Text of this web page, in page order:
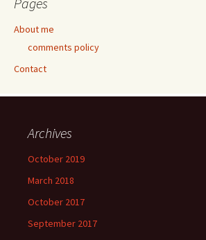
About me
comments policy
Contact
Archives
October 2019
March 2018
October 2017
September 2017